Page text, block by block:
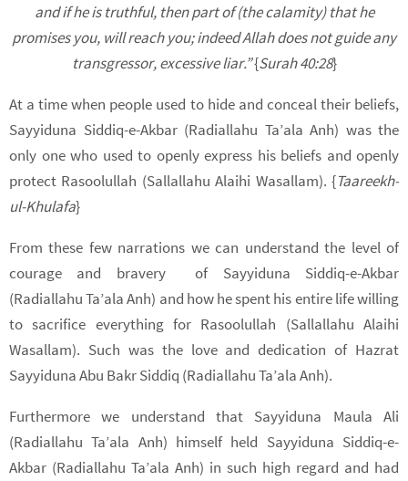
and if he is truthful, then part of (the calamity) that he
promises you, will reach you; indeed Allah does not guide any
transgressor, excessive liar.”{Surah 40:28}
At a time when people used to hide and conceal their beliefs,
Sayyiduna Siddiq-e-Akbar (Radiallahu Ta’ala Anh) was the
only one who used to openly express his beliefs and openly
protect Rasoolullah (Sallallahu Alaihi Wasallam). {Taareekh-
ul-Khulafa}
From these few narrations we can understand the level of
courage and bravery
of Sayyiduna Siddiq-e-Akbar
(Radiallahu Ta’ala Anh) and how he spent his entire life willing
to sacrifice everything for Rasoolullah (Sallallahu Alaihi
Wasallam). Such was the love and dedication of Hazrat
Sayyiduna Abu Bakr Siddiq (Radiallahu Ta’ala Anh).
Furthermore we understand that Sayyiduna Maula Ali
(Radiallahu Ta’ala Anh) himself held Sayyiduna Siddiq-e-
Akbar (Radiallahu Ta’ala Anh) in such high regard and had